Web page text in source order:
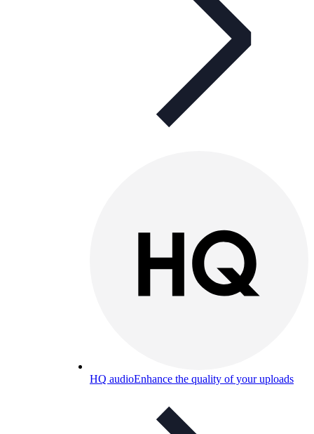
HQ audioEnhance the quality of your uploads